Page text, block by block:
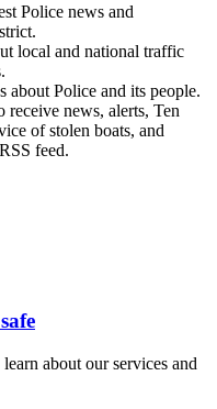
Police news and
local and national traffic
about Police and its people.
receive news, alerts, Ten
of stolen boats, and
feed.
about our services and